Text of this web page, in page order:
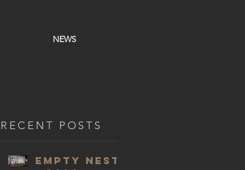
NEWS
RECENT POSTS
Empty Nest